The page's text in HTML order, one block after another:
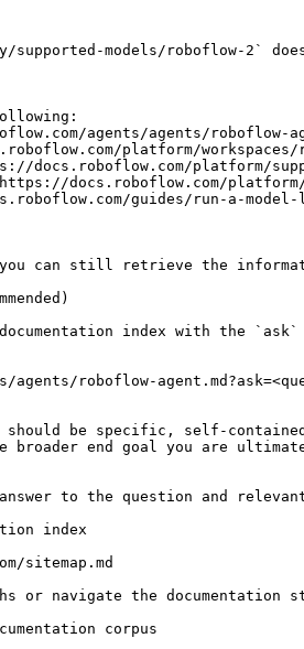
supported-models/roboflow-2`
agents/agents/roboflow-
platform/workspaces/
docs.roboflow.com/platform/
docs.roboflow.com/
guides/run-a-model-
can still retrieve the
documentation index with the
roboflow-
be specific, self-
broader end goal you are
to the question and
index
sitemap.md
or navigate the documentation
corpus